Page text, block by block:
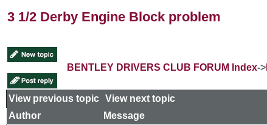
3 1/2 Derby Engine Block problem
BENTLEY DRIVERS CLUB FORUM Index->
View previous topic View next topic
Author
Message